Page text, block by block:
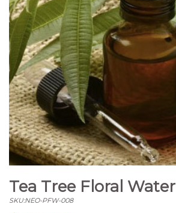
Tea Tree Floral Water
SKU:NEO-PFW-008